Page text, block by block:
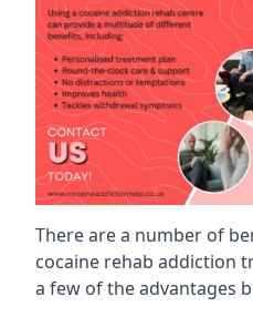
There are a number of
cocaine rehab addiction
a few of the advantages